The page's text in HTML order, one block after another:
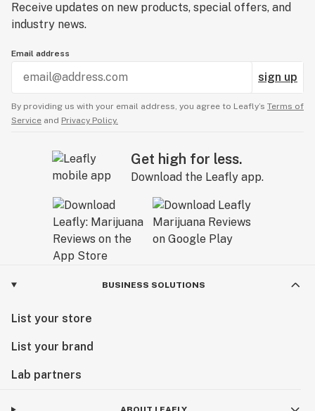
Receive updates on new products, special offers, and
industry news.
Email address
sign up
By providing us with your email address, you agree to Leafly’s Terms of
Service and Privacy Policy.
Get high for less.
Download the Leafly app.
BUSINESS SOLUTIONS
List your store
List your brand
Lab partners